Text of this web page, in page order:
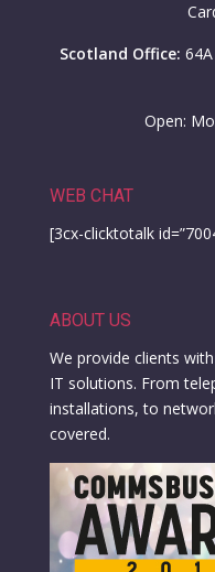
Scotland Office:
Open:
WEB CHAT
[3cx-clicktotalk
ABOUT US
We provide clients
IT solutions. From
installations, to
covered.